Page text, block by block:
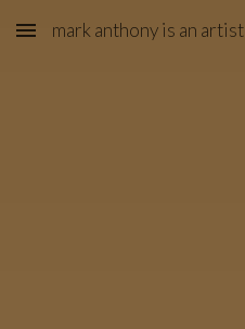
Skip to main content
mark anthony is an artist